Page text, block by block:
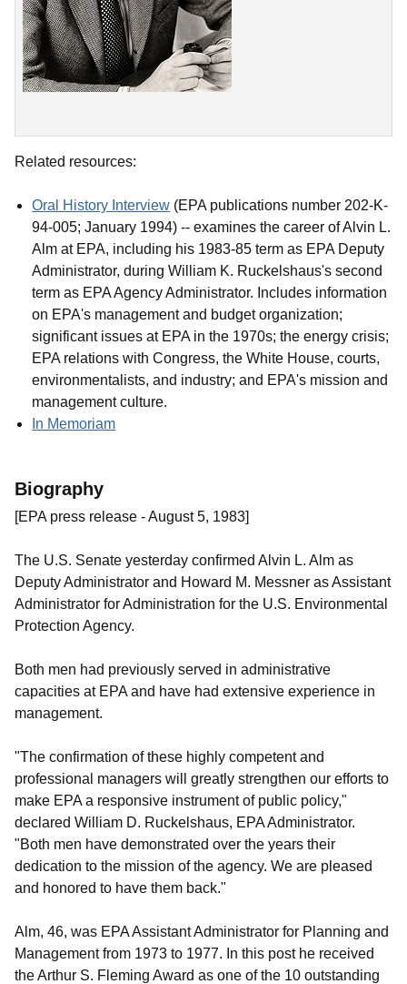
Related resources:
Oral History Interview (EPA publications number 202-K-
94-005; January 1994) -- examines the career of Alvin L.
Alm at EPA, including his 1983-85 term as EPA Deputy
Administrator, during William K. Ruckelshaus's second
term as EPA Agency Administrator. Includes information
on EPA's management and budget organization;
significant issues at EPA in the 1970s; the energy crisis;
EPA relations with Congress, the White House, courts,
environmentalists, and industry; and EPA's mission and
management culture.
In Memoriam
Biography
[EPA press release - August 5, 1983]
The U.S. Senate yesterday confirmed Alvin L. Alm as
Deputy Administrator and Howard M. Messner as Assistant
Administrator for Administration for the U.S. Environmental
Protection Agency.
Both men had previously served in administrative
capacities at EPA and have had extensive experience in
management.
"The confirmation of these highly competent and
professional managers will greatly strengthen our efforts to
make EPA a responsive instrument of public policy,"
declared William D. Ruckelshaus, EPA Administrator.
"Both men have demonstrated over the years their
dedication to the mission of the agency. We are pleased
and honored to have them back."
Alm, 46, was EPA Assistant Administrator for Planning and
Management from 1973 to 1977. In this post he received
the Arthur S. Fleming Award as one of the 10 outstanding